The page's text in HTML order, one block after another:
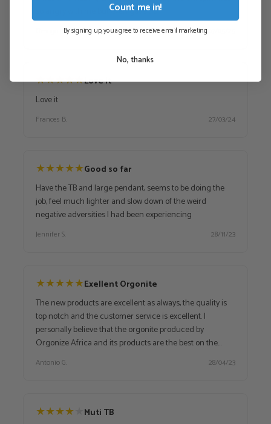
so angry with me but even gave up
★★★★★Love it
Love it
Frances B. 27/03/24
★★★★★Good so far
Have the TB and large pendant, seems to be doing the
job, feel much lighter and slow down of the weird
negative adversities I had been experiencing
Jennifer S. 28/11/23
★★★★★Exellent Orgonite
The new products are excellent as always, the quality is
top notch and the customer service is excellent. I
personally believe that the orgonite produced by
Orgonize Africa and its products are the best on the
market, they have very high positive vibes, in fact I have
been their customer for some years and will continue to
Antonio G. 28/04/23
★★★★
Muti TB
Count me in!
By signing up, you agree to receive email marketing
No, thanks